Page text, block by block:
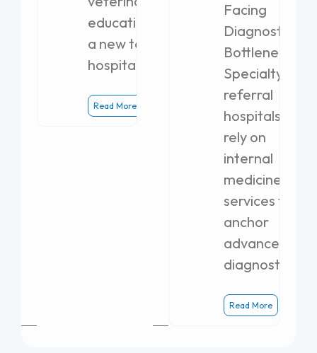
education with
a new teaching
hospital.
Read More
Facing
Diagnostic
Bottlenecks
Specialty
referral
hospitals
rely on
internal
medicine
services to
anchor
advanced
diagnostics.
Read More